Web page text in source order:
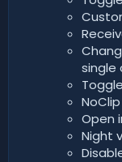
single
NoClip
Open
Night